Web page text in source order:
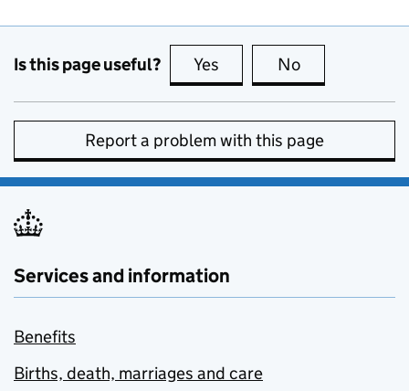
Is this page useful? Yes this page is useful
No
Report a problem with this page
Services and information
Benefits
Births, death, marriages and care